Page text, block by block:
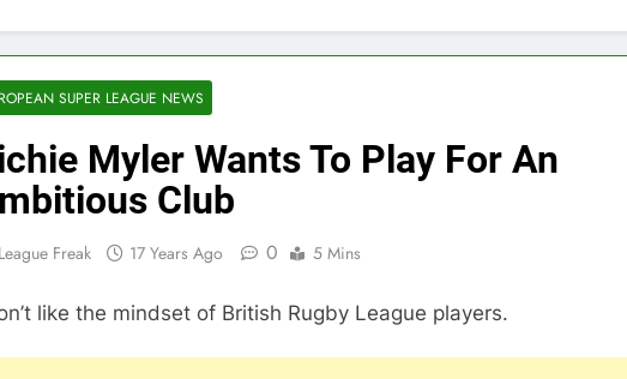
SUPER LEAGUE NEWS
Myler Wants To Play For An
Club
League Freak 17 Years Ago 0 5 Mins
like the mindset of British Rugby League players.